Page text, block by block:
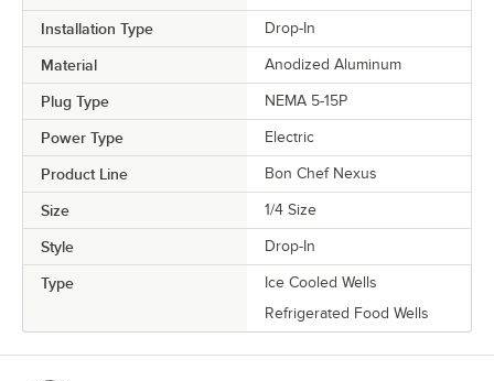
Installation Type Drop-In
Material Anodized Aluminum
Plug Type NEMA 5-15P
Power Type Electric
Product Line Bon Chef Nexus
Size 1/4 Size
Style Drop-In
Type
Ice Cooled Wells
Refrigerated Food Wells